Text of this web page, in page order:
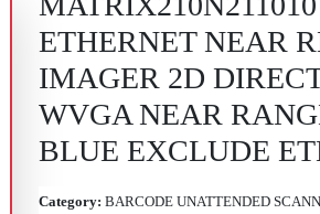
ETHERNET NEAR
IMAGER 2D
WVGA NEAR
BLUE EXCLUDE
Category: BARCODE UNATTENDED